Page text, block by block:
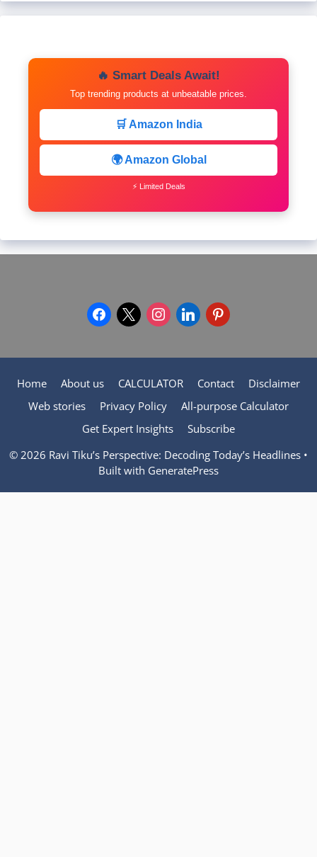
🔥 Smart Deals Await!
Top trending products at unbeatable prices.
🛒 Amazon India
🌍 Amazon Global
⚡ Limited Deals
facebook
x instagram
linkedinpinterest
Home About us CALCULATOR Contact
Disclaimer
Web stories
Privacy Policy
All-purpose Calculator
Get Expert Insights
Subscribe
© 2026 Ravi Tiku’s Perspective: Decoding Today’s Headlines •
Built with GeneratePress